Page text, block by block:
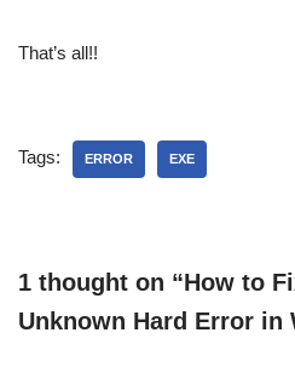
That’s all!!
Tags: ERROR EXE
1 thought on “How to
Unknown Hard Error in